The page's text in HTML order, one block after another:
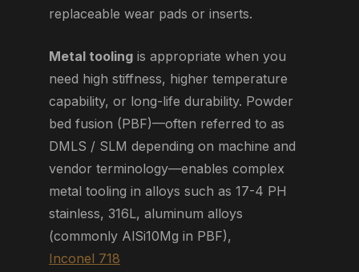
replaceable wear pads or inserts.
Metal toolingis appropriate when you
need high stiffness, higher temperature
capability, or long-life durability. Powder
bed fusion (PBF)—often referred to as
DMLS / SLM depending on machine and
vendor terminology—enables complex
metal tooling in alloys such as 17-4 PH
stainless, 316L, aluminum alloys
(commonly AlSi10Mg in PBF),
Inconel 718